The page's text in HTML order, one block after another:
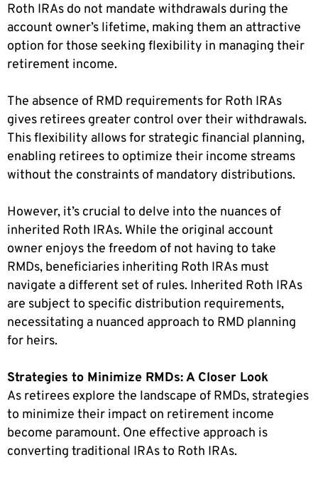
Roth IRAs do not mandate withdrawals during the
account owner’s lifetime, making them an attractive
option for those seeking flexibility in managing their
retirement income.
The absence of RMD requirements for Roth IRAs
gives retirees greater control over their withdrawals.
This flexibility allows for strategic financial planning,
enabling retirees to optimize their income streams
without the constraints of mandatory distributions.
However, it’s crucial to delve into the nuances of
inherited Roth IRAs. While the original account
owner enjoys the freedom of not having to take
RMDs, beneficiaries inheriting Roth IRAs must
navigate a different set of rules. Inherited Roth IRAs
are subject to specific distribution requirements,
necessitating a nuanced approach to RMD planning
for heirs.
Strategies to Minimize RMDs: A Closer Look
As retirees explore the landscape of RMDs, strategies
to minimize their impact on retirement income
become paramount. One effective approach is
converting traditional IRAs to Roth IRAs.